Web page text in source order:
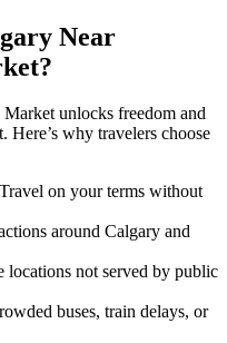
Near
unlocks freedom and
why travelers choose
on your terms without
around Calgary and
locations not served by public
buses, train delays, or